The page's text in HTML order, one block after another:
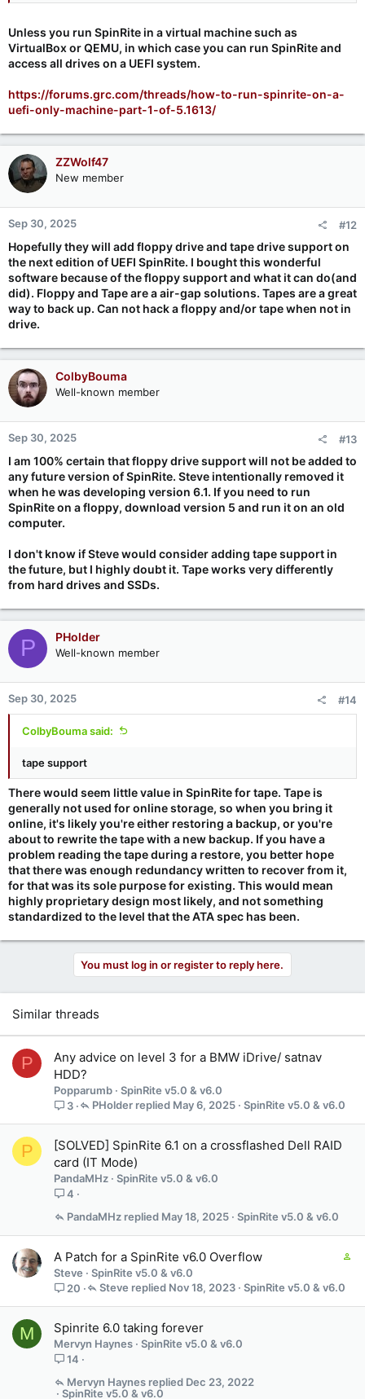
Unless you run SpinRite in a virtual machine such as
VirtualBox or QEMU, in which case you can run SpinRite and
access all drives on a UEFI system.
https://forums.grc.com/threads/how-to-run-spinrite-on-a-
uefi-only-machine-part-1-of-5.1613/
ZZWolf47
New member
Sep 30, 2025 #12
Hopefully they will add floppy drive and tape drive support on
the next edition of UEFI SpinRite. I bought this wonderful
software because of the floppy support and what it can do(and
did). Floppy and Tape are a air-gap solutions. Tapes are a great
way to back up. Can not hack a floppy and/or tape when not in
drive.
ColbyBouma
Well-known member
Sep 30, 2025 #13
I am 100% certain that floppy drive support will not be added to
any future version of SpinRite. Steve intentionally removed it
when he was developing version 6.1. If you need to run
SpinRite on a floppy, download version 5 and run it on an old
computer.
I don't know if Steve would consider adding tape support in
the future, but I highly doubt it. Tape works very differently
from hard drives and SSDs.
P PHolder
Well-known member
Sep 30, 2025 #14
ColbyBouma said:
tape support
There would seem little value in SpinRite for tape. Tape is
generally not used for online storage, so when you bring it
online, it's likely you're either restoring a backup, or you're
about to rewrite the tape with a new backup. If you have a
problem reading the tape during a restore, you better hope
that there was enough redundancy written to recover from it,
for that was its sole purpose for existing. This would mean
highly proprietary design most likely, and not something
standardized to the level that the ATA spec has been.
You must log in or register to reply here.
Similar threads
P
Any advice on level 3 for a BMW iDrive/ satnav
HDD?
Popparumb
SpinRite v5.0 & v6.0
3
SpinRite v5.0 & v6.0
May 6, 2025
PHolder
P
[SOLVED] SpinRite 6.1 on a crossflashed Dell RAID
card (IT Mode)
PandaMHz
SpinRite v5.0 & v6.0
4
SpinRite v5.0 & v6.0
May 18, 2025
PandaMHz
A Patch for a SpinRite v6.0 Overflow
Steve
SpinRite v5.0 & v6.0
20
SpinRite v5.0 & v6.0
Nov 18, 2023
Steve
M Spinrite 6.0 taking forever
Mervyn Haynes
SpinRite v5.0 & v6.0
14
SpinRite v5.0 & v6.0
Dec 23, 2022
Mervyn Haynes